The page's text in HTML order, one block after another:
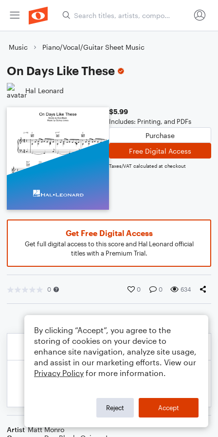
Music Piano/Vocal/Guitar Sheet Music
On Days Like These
Hal Leonard
$5.99
Includes: Printing, and PDFs
Purchase
Free Digital Access
Taxes/VAT calculated at checkout
Get Free Digital Access
Get full digital access to this score and Hal Leonard official
titles with a Premium Trial.
0 0 0 634
Artist Matt Monro
By clicking “Accept”, you agree to the
storing of cookies on your device to
enhance site navigation, analyze site usage,
and assist in our marketing efforts. View our
Privacy Policy for more information.
Reject Accept